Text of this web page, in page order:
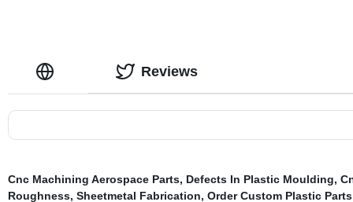
Reviews
Cnc Machining Aerospace Parts, Defects In Plastic Moulding,
Roughness, Sheetmetal Fabrication, Order Custom Plastic Parts